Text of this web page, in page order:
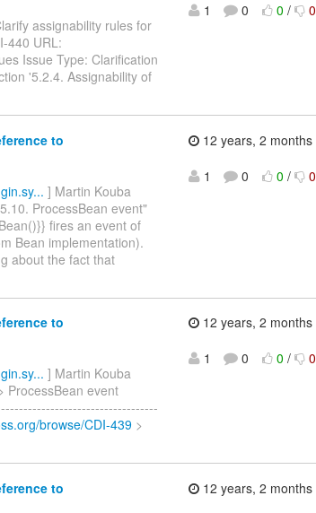
assignability rules for
440 URL:
Issue Type: Clarification
'5.2.4. Assignability of
1
0 0 / 0
to
] Martin Kouba
ProcessBean event"
fires an event of
Bean implementation).
about the fact that
12 years, 2 months
1
0 0 / 0
to
] Martin Kouba
ProcessBean event
browse/CDI-439 >
12 years, 2 months
1
0 0 / 0
to
12 years, 2 months